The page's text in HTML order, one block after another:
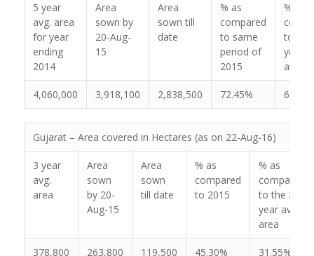
5 year
avg. area
for year
ending
2014
Area
sown by
20-Aug-
15
Area
sown till
date
% as
compared
to same
period of
2015
% as
to the
year
area
4,060,000 3,918,100 2,838,500 72.45%
Gujarat – Area covered in Hectares (as on 22-Aug-16)
3 year
avg.
area
Area
sown
by 20-
Aug-15
Area
sown
till date
% as
compared
to 2015
% as
compared
to the 3
year avg.
area
378,800 263,800 119,500 45.30% 31.55%